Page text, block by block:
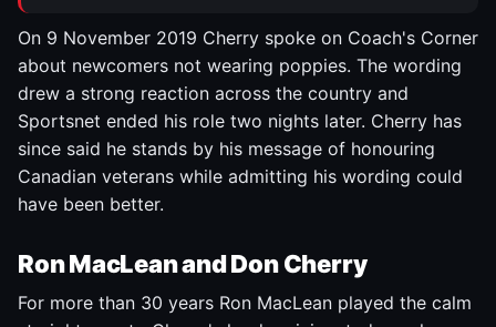
On 9 November 2019 Cherry spoke on Coach's Corner
about newcomers not wearing poppies. The wording
drew a strong reaction across the country and
Sportsnet ended his role two nights later. Cherry has
since said he stands by his message of honouring
Canadian veterans while admitting his wording could
have been better.
Ron MacLean and Don Cherry
For more than 30 years Ron MacLean played the calm